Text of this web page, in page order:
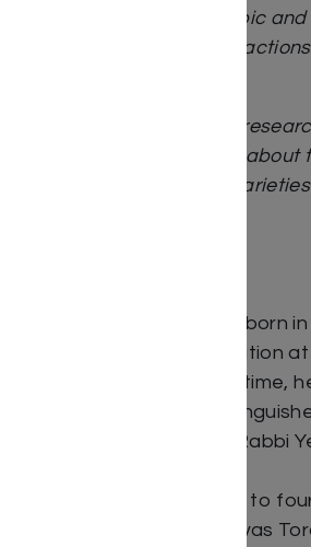
understanding of the topic
unity among these two
“Thoughtful and deeply
and inspiration to many about
relevance of the many
was born
received his early education
High School. During this time,
to learn from many
mechanchim, including Rabbi
Rafael completed close to
intensive study at Yeshivas